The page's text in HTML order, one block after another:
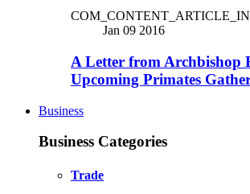
Jan 09 2016
A Letter from Archbishop
Upcoming Primates
Business
Business Categories
Trade